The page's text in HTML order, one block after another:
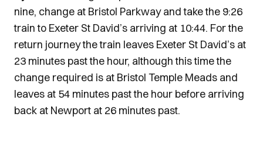
nine, change at Bristol Parkway and take the 9:26
train to Exeter St David’s arriving at 10:44. For the
return journey the train leaves Exeter St David’s at
23 minutes past the hour, although this time the
change required is at Bristol Temple Meads and
leaves at 54 minutes past the hour before arriving
back at Newport at 26 minutes past.